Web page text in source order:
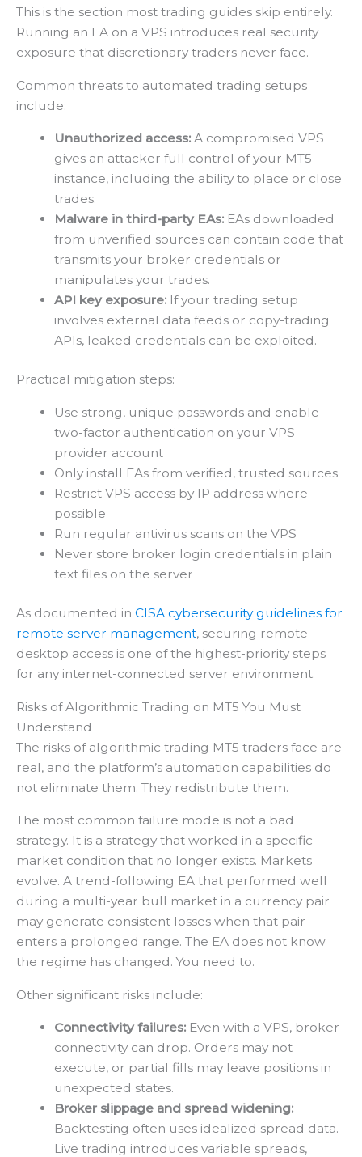
This is the section most trading guides skip entirely.
Running an EA on a VPS introduces real security
exposure that discretionary traders never face.
Common threats to automated trading setups
include:
Unauthorized access:A compromised VPS
gives an attacker full control of your MT5
instance, including the ability to place or close
trades.
Malware in third-party EAs:EAs downloaded
from unverified sources can contain code that
transmits your broker credentials or
manipulates your trades.
API key exposure:If your trading setup
involves external data feeds or copy-trading
APIs, leaked credentials can be exploited.
Practical mitigation steps:
Use strong, unique passwords and enable
two-factor authentication on your VPS
provider account
Only install EAs from verified, trusted sources
Restrict VPS access by IP address where
possible
Run regular antivirus scans on the VPS
Never store broker login credentials in plain
text files on the server
As documented in CISA cybersecurity guidelines for
remote server management, securing remote
desktop access is one of the highest-priority steps
for any internet-connected server environment.
Risks of Algorithmic Trading on MT5 You Must
Understand
The risks of algorithmic trading MT5 traders face are
real, and the platform’s automation capabilities do
not eliminate them. They redistribute them.
The most common failure mode is not a bad
strategy. It is a strategy that worked in a specific
market condition that no longer exists. Markets
evolve. A trend-following EA that performed well
during a multi-year bull market in a currency pair
may generate consistent losses when that pair
enters a prolonged range. The EA does not know
the regime has changed. You need to.
Other significant risks include:
Connectivity failures:Even with a VPS, broker
connectivity can drop. Orders may not
execute, or partial fills may leave positions in
unexpected states.
Broker slippage and spread widening:
Backtesting often uses idealized spread data.
Live trading introduces variable spreads,